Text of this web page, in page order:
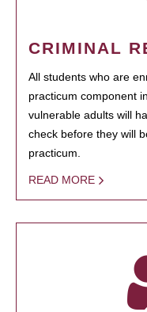
CRIMINAL
All students who are
practicum component
vulnerable adults will
check before they will
practicum.
READ MORE